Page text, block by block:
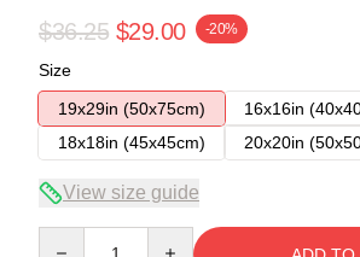
$36.25 $29.00 -20%
Size
19x29in (50x75cm)
16x16in
18x18in (45x45cm)
20x20in
View size guide